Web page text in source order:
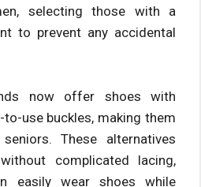
selecting those with a
to prevent any accidental
now offer shoes with
use buckles, making them
These alternatives
complicated lacing,
easily wear shoes while